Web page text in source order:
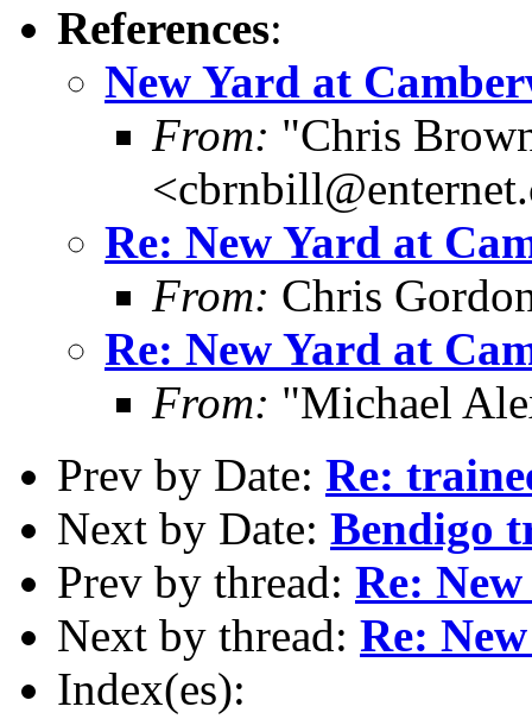
References:
New Yard at
From: "Chris
Re: New Yard at
From: Chris
Re: New Yard at
From: "Michael
Prev by Date: Re:
Next by Date: Bendigo
Prev by thread: Re:
Next by thread: Re:
Index(es):